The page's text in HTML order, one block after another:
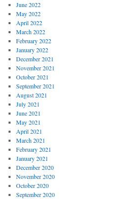
June 2022
May 2022
April 2022
March 2022
February 2022
January 2022
December 2021
November 2021
October 2021
September 2021
August 2021
July 2021
June 2021
May 2021
April 2021
March 2021
February 2021
January 2021
December 2020
November 2020
October 2020
September 2020